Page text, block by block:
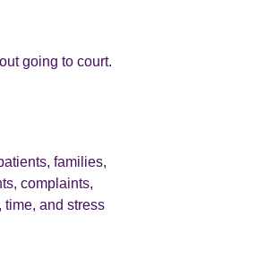
going to court.
families,
complaints,
and stress